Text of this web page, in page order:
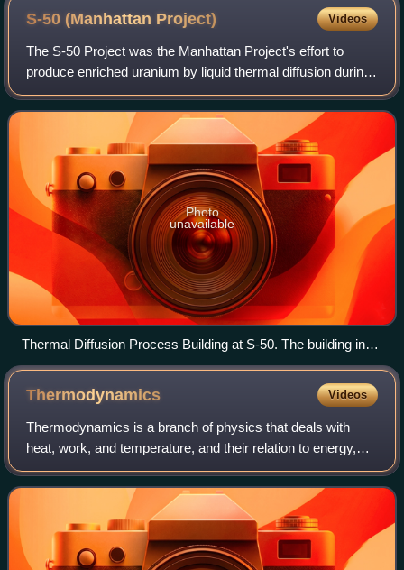
chemical changes; calculations which were based on
Joseph Black's prior discovery of latent heat. These
experiments mark the foundation of thermochemistry.
S-50 (Manhattan Project) Videos
The S-50 Project was the Manhattan Project's effort to
produce enriched uranium by liquid thermal diffusion during
World War II. It was one of three technologies for uranium
enrichment pursued by the
Photo
unavailable
Thermal Diffusion Process Building at S-50. The building in
the background with the smokestacks is the K-25
powerhouse.
Thermodynamics Videos
Thermodynamics is a branch of physics that deals with
heat, work, and temperature, and their relation to energy,
entropy, and the physical properties of matter and radiation.
The behavior of these qua